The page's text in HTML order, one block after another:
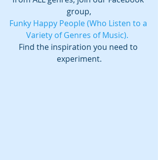
group,
Funky Happy People (Who Listen to a
Variety of Genres of Music).
Find the inspiration you need to
experiment.